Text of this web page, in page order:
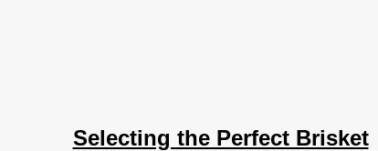
Selecting the Perfect Brisket